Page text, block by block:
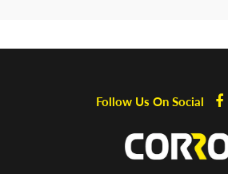
Follow Us On Social